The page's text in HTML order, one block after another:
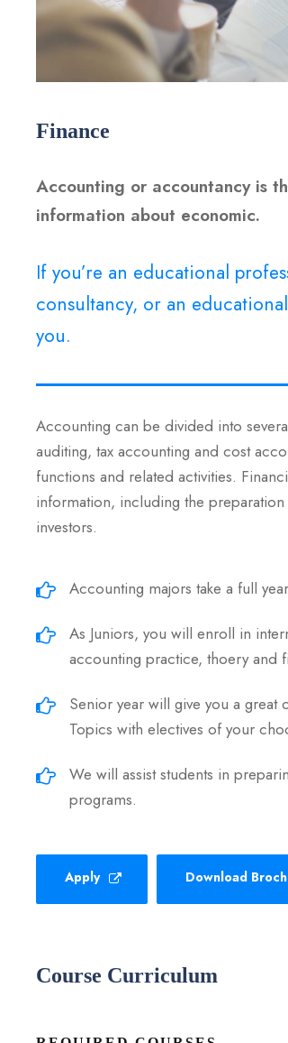
Finance
Accounting or accountancy is
information about economic.
If you’re an educational
consultancy, or an
you.
Accounting can be divided into
auditing, tax accounting and cost
functions and related activities.
information, including the
investors.
Accounting majors take a full
As Juniors, you will enroll in
accounting practice, thoery and
Senior year will give you a
Topics with electives of your
We will assist students in
programs.
Apply Download
Course Curriculum